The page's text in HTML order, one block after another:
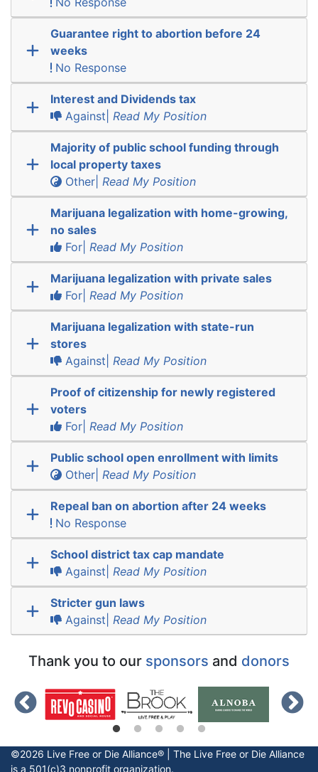
Guarantee right to abortion before 24
weeks
No Response
Interest and Dividends tax
Against| Read My Position
Majority of public school funding through
local property taxes
Other| Read My Position
Marijuana legalization with home-growing,
no sales
For| Read My Position
Marijuana legalization with private sales
For| Read My Position
Marijuana legalization with state-run
stores
Against| Read My Position
Proof of citizenship for newly registered
voters
For| Read My Position
Public school open enrollment with limits
Other| Read My Position
Repeal ban on abortion after 24 weeks
No Response
School district tax cap mandate
Against| Read My Position
Stricter gun laws
Against| Read My Position
Thank you to our sponsors and donors
©2026 Live Free or Die Alliance® | The Live Free or Die Alliance
is a 501(c)3 nonprofit organization.